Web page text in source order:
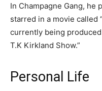
In Champagne Gang, he
starred in a movie called
currently being
T.K Kirkland Show.”
Personal Life